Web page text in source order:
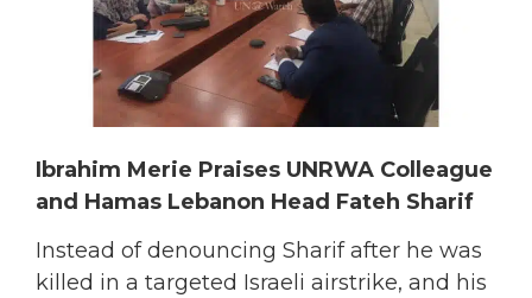
Ibrahim Merie Praises UNRWA Colleague
and Hamas Lebanon Head Fateh Sharif
Instead of denouncing Sharif after he was
killed in a targeted Israeli airstrike, and his